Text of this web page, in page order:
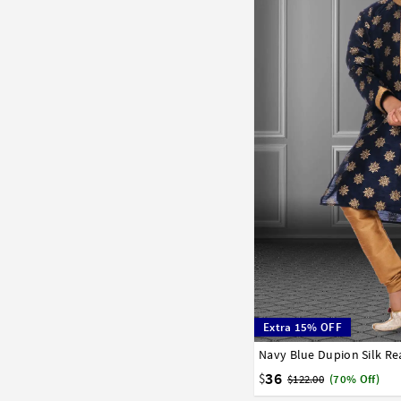
Extra 15% OFF
$36 $122.00 (70% Off)
1 2 3 4 5 6 7